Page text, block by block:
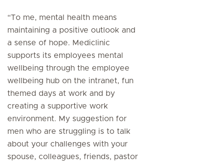
“To me, mental health means
maintaining a positive outlook and
a sense of hope. Mediclinic
supports its employees mental
wellbeing through the employee
wellbeing hub on the intranet, fun
themed days at work and by
creating a supportive work
environment. My suggestion for
men who are struggling is to talk
about your challenges with your
spouse, colleagues, friends, pastor